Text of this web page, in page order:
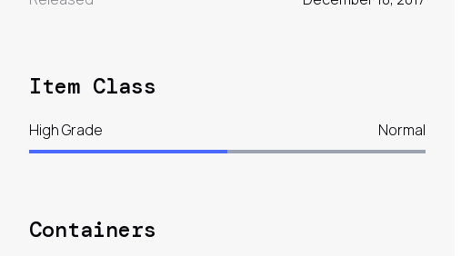
Item Class
High Grade Normal
Containers